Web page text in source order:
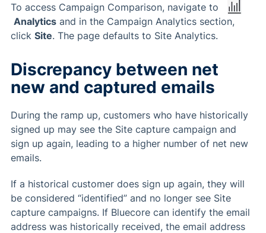
To access Campaign Comparison, navigate to
Analytics and in the Campaign Analytics section,
click Site. The page defaults to Site Analytics.
Discrepancy between net
new and captured emails
During the ramp up, customers who have historically
signed up may see the Site capture campaign and
sign up again, leading to a higher number of net new
emails.
If a historical customer does sign up again, they will
be considered “identified” and no longer see Site
capture campaigns. If Bluecore can identify the email
address was historically received, the email address